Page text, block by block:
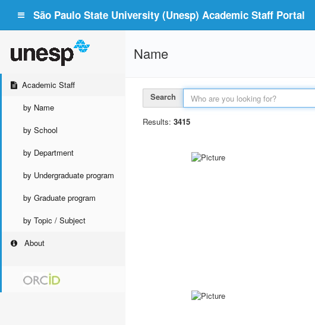
São Paulo State University (Unesp) Academic Staff Portal
Academic Staff
by Name
by School
by Department
by Undergraduate program
by Graduate program
by Topic / Subject
About
Name
Search
Results: 3415